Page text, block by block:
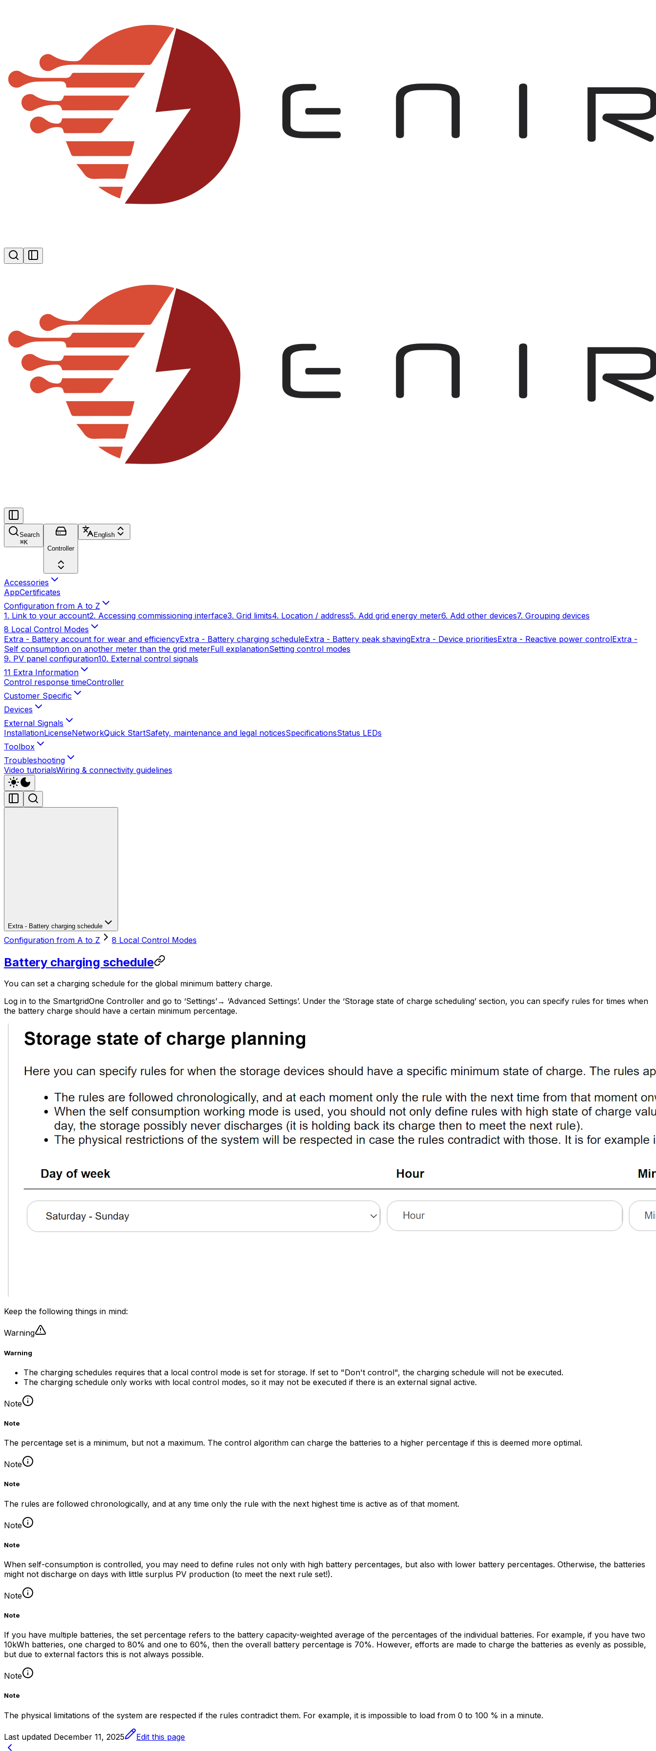
Search
⌘K
Controller
English
Accessories
AppCertificates
Configuration from A to Z
1. Link to your account2. Accessing commissioning interface3. Grid limits4. Location / address5. Add grid energy meter6. Add other devices7. Grouping devices
8 Local Control Modes
Extra - Battery account for wear and efficiencyExtra - Battery charging scheduleExtra - Battery peak shavingExtra - Device prioritiesExtra - Reactive power controlExtra -
Self consumption on another meter than the grid meterFull explanationSetting control modes
9. PV panel configuration10. External control signals
11 Extra Information
Control response timeController
Customer Specific
Devices
External Signals
InstallationLicenseNetworkQuick StartSafety, maintenance and legal noticesSpecificationsStatus LEDs
Toolbox
Troubleshooting
Video tutorialsWiring & connectivity guidelines
Extra - Battery charging schedule
Configuration from A to Z 8 Local Control Modes
Battery charging schedule
You can set a charging schedule for the global minimum battery charge.
Log in to the SmartgridOne Controller and go to ‘Settings’→ ‘Advanced Settings’. Under the ‘Storage state of charge scheduling’ section, you can specify rules for times when
the battery charge should have a certain minimum percentage.
Keep the following things in mind:
Warning
Warning
The charging schedules requires that a local control mode is set for storage. If set to "Don't control", the charging schedule will not be executed.
The charging schedule only works with local control modes, so it may not be executed if there is an external signal active.
Note
Note
The percentage set is a minimum, but not a maximum. The control algorithm can charge the batteries to a higher percentage if this is deemed more optimal.
Note
Note
The rules are followed chronologically, and at any time only the rule with the next highest time is active as of that moment.
Note
Note
When self-consumption is controlled, you may need to define rules not only with high battery percentages, but also with lower battery percentages. Otherwise, the batteries
might not discharge on days with little surplus PV production (to meet the next rule set!).
Note
Note
If you have multiple batteries, the set percentage refers to the battery capacity-weighted average of the percentages of the individual batteries. For example, if you have two
10kWh batteries, one charged to 80% and one to 60%, then the overall battery percentage is 70%. However, efforts are made to charge the batteries as evenly as possible,
but due to external factors this is not always possible.
Note
Note
The physical limitations of the system are respected if the rules contradict them. For example, it is impossible to load from 0 to 100 % in a minute.
Last updated December 11, 2025 Edit this page